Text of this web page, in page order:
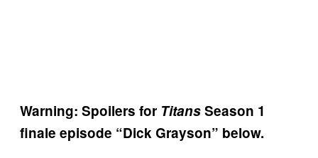
Warning: Spoilers for TitansSeason 1
finale episode “Dick Grayson” below.